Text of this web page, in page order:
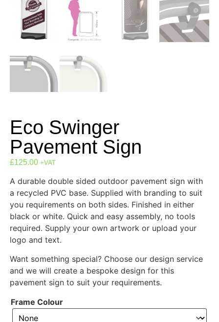
Eco Swinger
Pavement Sign
£125.00 +VAT
A durable double sided outdoor pavement sign with
a recycled PVC base. Supplied with branding to suit
you requirements on both sides. Finished in either
black or white. Quick and easy assembly, no tools
required. Supply your own artwork or upload your
logo and text.
Want something special? Choose our design service
and we will create a bespoke design for this
pavement sign to suit your requirements.
Frame Colour